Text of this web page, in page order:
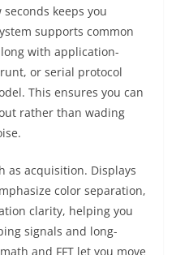
keeps you
supports common
with application-
or serial protocol
This ensures you can
rather than wading
as acquisition. Displays
color separation,
clarity, helping you
signals and long-
and FFT let you move